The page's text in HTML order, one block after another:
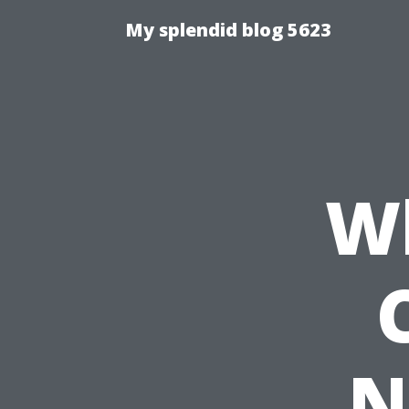
My splendid blog 5623